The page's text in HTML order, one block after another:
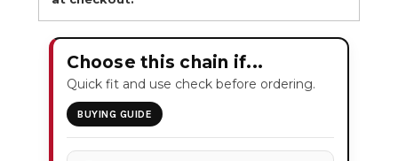
Choose this chain if...
Quick fit and use check before ordering.
BUYING GUIDE